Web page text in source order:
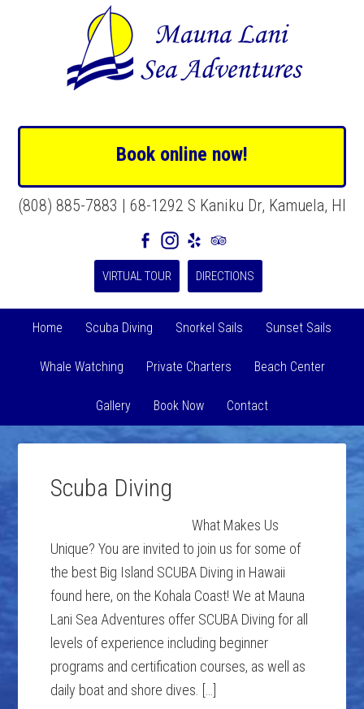
Book online now!
(808) 885-7883 | 68-1292 S Kaniku Dr, Kamuela, HI
VIRTUAL TOUR DIRECTIONS
Home Scuba Diving Snorkel Sails Sunset Sails
Whale Watching Private Charters Beach Center
Gallery Book Now Contact
Scuba Diving
What Makes Us
Unique? You are invited to join us for some of
the best Big Island SCUBA Diving in Hawaii
found here, on the Kohala Coast! We at Mauna
Lani Sea Adventures offer SCUBA Diving for all
levels of experience including beginner
programs and certification courses, as well as
daily boat and shore dives. […]